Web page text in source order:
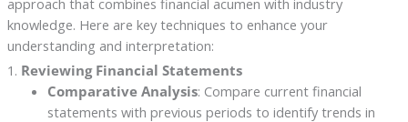
knowledge. Here are key techniques to enhance your
understanding and interpretation:
1. Reviewing Financial Statements
Comparative Analysis: Compare current financial
statements with previous periods to identify trends in